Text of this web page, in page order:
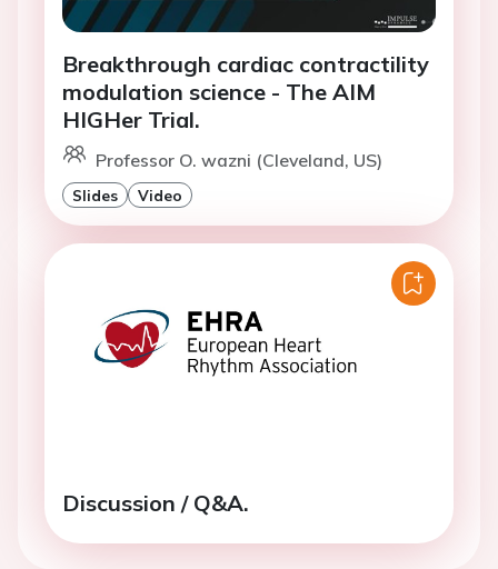
Breakthrough cardiac contractility
modulation science - The AIM
HIGHer Trial.
Professor O. wazni (Cleveland, US)
Slides Video
Discussion / Q&A.